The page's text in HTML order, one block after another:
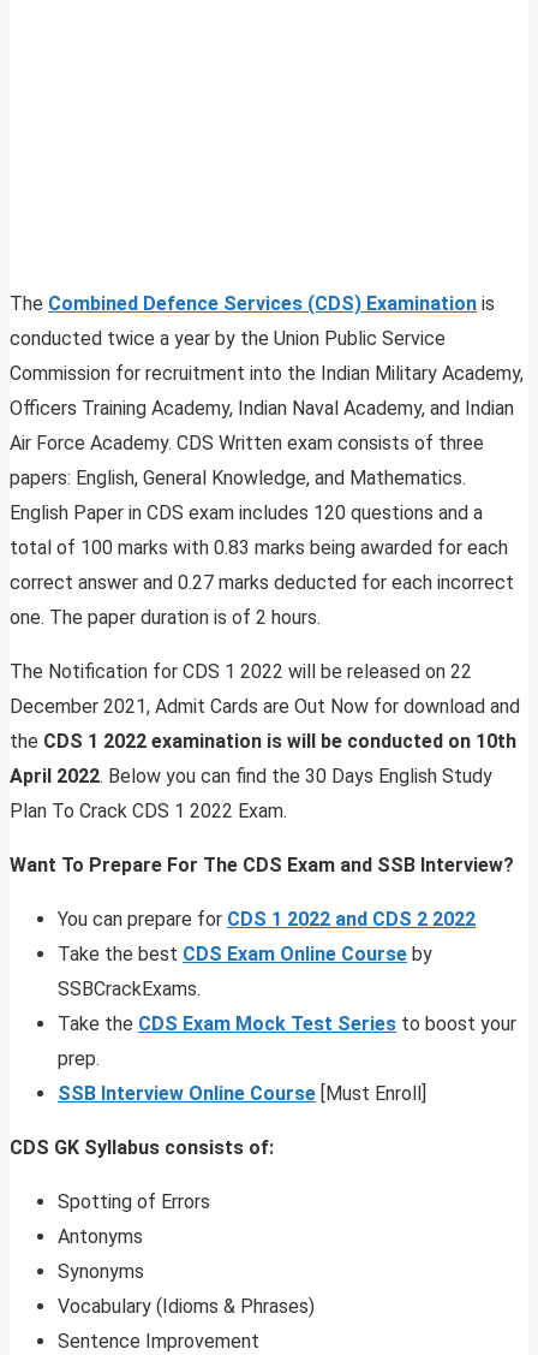
The Combined Defence Services (CDS) Examination is
conducted twice a year by the Union Public Service
Commission for recruitment into the Indian Military Academy,
Officers Training Academy, Indian Naval Academy, and Indian
Air Force Academy. CDS Written exam consists of three
papers: English, General Knowledge, and Mathematics.
English Paper in CDS exam includes 120 questions and a
total of 100 marks with 0.83 marks being awarded for each
correct answer and 0.27 marks deducted for each incorrect
one. The paper duration is of 2 hours.
The Notification for CDS 1 2022 will be released on 22
December 2021, Admit Cards are Out Now for download and
the CDS 1 2022 examination is will be conducted on 10th
April 2022. Below you can find the 30 Days English Study
Plan To Crack CDS 1 2022 Exam.
Want To Prepare For The CDS Exam and SSB Interview?
You can prepare for CDS 1 2022 and CDS 2 2022
Take the best CDS Exam Online Course by
SSBCrackExams.
Take the CDS Exam Mock Test Series to boost your
prep.
SSB Interview Online Course [Must Enroll]
CDS GK Syllabus consists of:
Spotting of Errors
Antonyms
Synonyms
Vocabulary (Idioms & Phrases)
Sentence Improvement